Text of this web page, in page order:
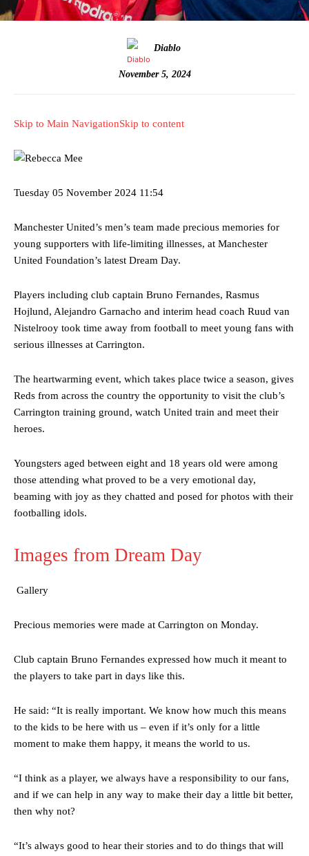
Diablo
November 5, 2024
Skip to Main NavigationSkip to content
Tuesday 05 November 2024 11:54
Manchester United’s men’s team made precious memories for
young supporters with life-limiting illnesses, at Manchester
United Foundation’s latest Dream Day.
Players including club captain Bruno Fernandes, Rasmus
Hojlund, Alejandro Garnacho and interim head coach Ruud van
Nistelrooy took time away from football to meet young fans with
serious illnesses at Carrington.
The heartwarming event, which takes place twice a season, gives
Reds from across the country the opportunity to visit the club’s
Carrington training ground, watch United train and meet their
heroes.
Youngsters aged between eight and 18 years old were among
those attending what proved to be a very emotional day,
beaming with joy as they chatted and posed for photos with their
footballing idols.
Images from Dream Day
Gallery
Precious memories were made at Carrington on Monday.
Club captain Bruno Fernandes expressed how much it meant to
the players to take part in days like this.
He said: “It is really important. We know how much this means
to the kids to be here with us – even if it’s only for a little
moment to make them happy, it means the world to us.
“I think as a player, we always have a responsibility to our fans,
and if we can help in any way to make their day a little bit better,
then why not?
“It’s always good to hear their stories and to do things that will